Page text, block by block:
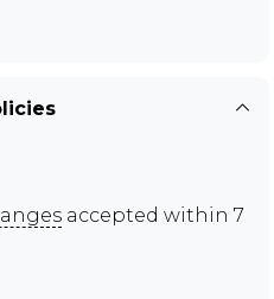
accepted within 7